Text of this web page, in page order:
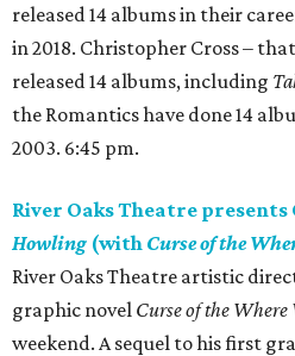
released 14 albums in their
in 2018. Christopher Cross –
released 14 albums, including
the Romantics have done 14
2003. 6:45 pm.
River Oaks Theatre
Howling (with Curse of the
River Oaks Theatre artistic
graphic novel Curse of the Where
weekend. A sequel to his first